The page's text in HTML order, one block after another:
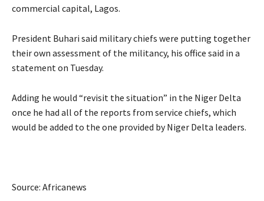
commercial capital, Lagos.
President Buhari said military chiefs were putting together
their own assessment of the militancy, his office said in a
statement on Tuesday.
Adding he would “revisit the situation” in the Niger Delta
once he had all of the reports from service chiefs, which
would be added to the one provided by Niger Delta leaders.
Source: Africanews